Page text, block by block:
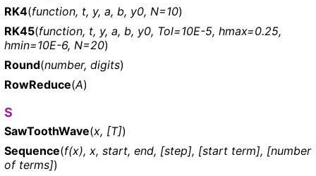
RK4(function, t, y, a, b, y0, N=10)
RK45(function, t, y, a, b, y0, Tol=10E-5, hmax=0.25,
hmin=10E-6, N=20)
Round(number, digits)
RowReduce(A)
S
SawToothWave(x, [T])
Sequence(f(x), x, start, end, [step], [start term], [number
of terms])